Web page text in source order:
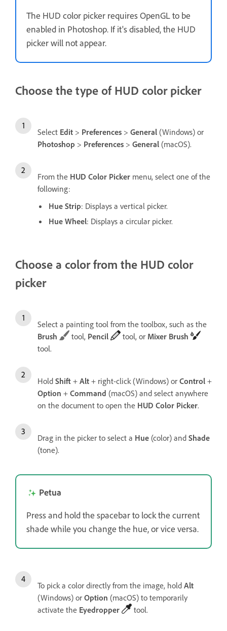
The HUD color picker requires OpenGL to be
enabled in Photoshop. If it's disabled, the HUD
picker will not appear.
Choose the type of HUD color picker
Select Edit > Preferences > General (Windows) or
Photoshop > Preferences > General (macOS).
From the HUD Color Picker menu, select one of the
following:
Hue Strip: Displays a vertical picker.
Hue Wheel: Displays a circular picker.
Choose a color from the HUD color
picker
Select a painting tool from the toolbox, such as the
Brush
tool, Pencil tool, or Mixer Brush
tool.
Hold Shift + Alt + right-click (Windows) or Control +
Option + Command (macOS) and select anywhere
on the document to open the HUD Color Picker.
Drag in the picker to select a Hue (color) and Shade
(tone).
Petua
Press and hold the spacebar to lock the current
shade while you change the hue, or vice versa.
To pick a color directly from the image, hold Alt
(Windows) or Option (macOS) to temporarily
activate the Eyedropper tool.